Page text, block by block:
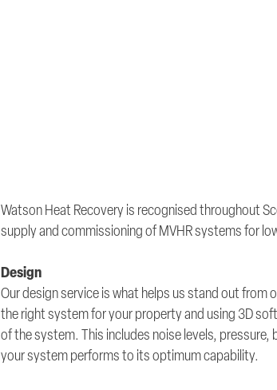
Watson Heat Recovery is recognised throughout
supply and commissioning of MVHR systems for
Design
Our design service is what helps us stand out from
the right system for your property and using 3D
of the system. This includes noise levels, pressure,
your system performs to its optimum capability.